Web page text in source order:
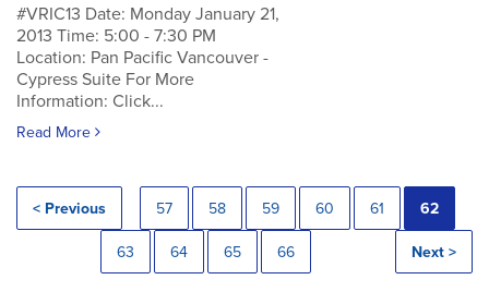
#VRIC13 Date: Monday January 21,
2013 Time: 5:00 - 7:30 PM
Location: Pan Pacific Vancouver -
Cypress Suite For More
Information: Click...
Read More
< Previous 57 58 59 60 61 62
63 64 65 66 Next >